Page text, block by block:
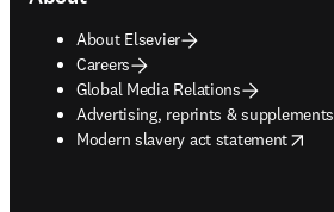
About Elsevier
Careers
Global Media Relations
Advertising, reprints & supplements
opens in new tab/window
Modern slavery act statement
opens in new tab/window